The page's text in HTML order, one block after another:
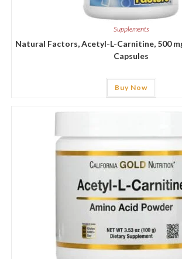
Supplements
Natural Factors, Acetyl-L-Carnitine, 500
Capsules
Buy Now